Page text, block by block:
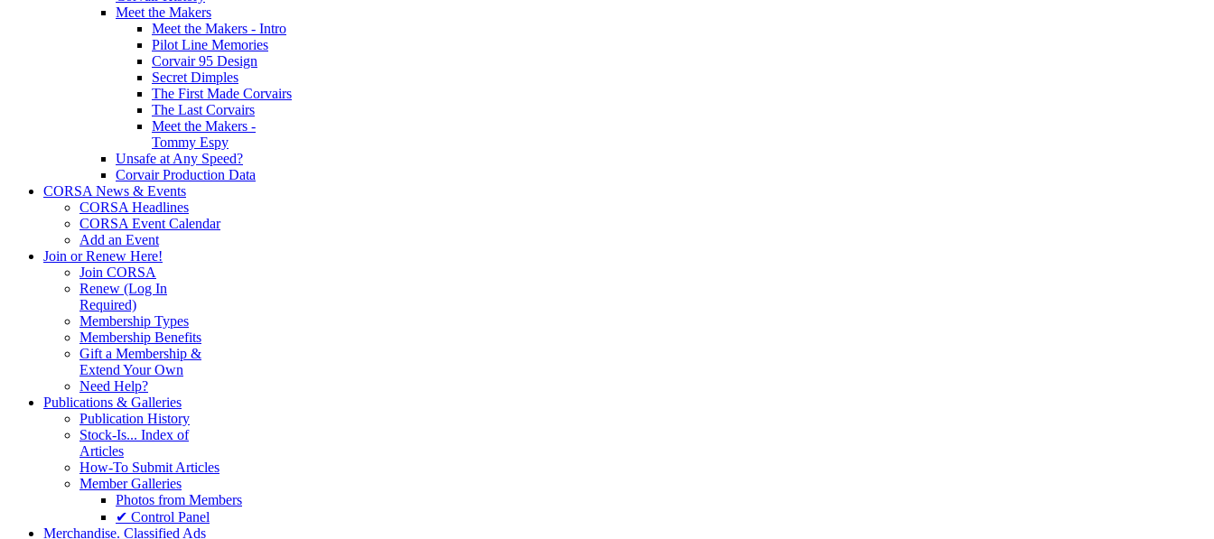
Meet the Makers
Meet the Makers - Intro
Pilot Line Memories
Corvair 95 Design
Secret Dimples
The First Made Corvairs
The Last Corvairs
Meet the Makers -
Tommy Espy
Unsafe at Any Speed?
Corvair Production Data
CORSA News & Events
CORSA Headlines
CORSA Event Calendar
Add an Event
Join or Renew Here!
Join CORSA
Renew (Log In
Required)
Membership Types
Membership Benefits
Gift a Membership &
Extend Your Own
Need Help?
Publications & Galleries
Publication History
Stock-Is... Index of
Articles
How-To Submit Articles
Member Galleries
Photos from Members
✔ Control Panel
Merchandise. Classified Ads